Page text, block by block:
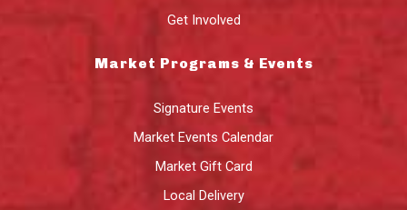
Get Involved
Market Programs & Events
Signature Events
Market Events Calendar
Market Gift Card
Local Delivery